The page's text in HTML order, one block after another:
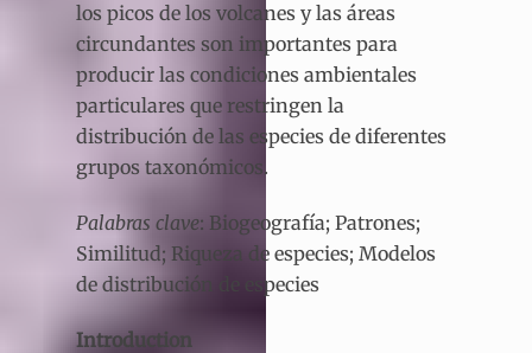
los picos de los volcanes y las áreas
circundantes son importantes para
producir las condiciones ambientales
particulares que restringen la
distribución de las especies de diferentes
grupos taxonómicos.
Palabras clave: Biogeografía; Patrones;
Similitud; Riqueza de especies; Modelos
de distribución de especies
Introduction